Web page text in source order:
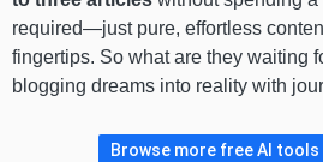
required—just pure, effortless
fingertips. So what are they waiting
blogging dreams into reality with
Browse more free AI tools